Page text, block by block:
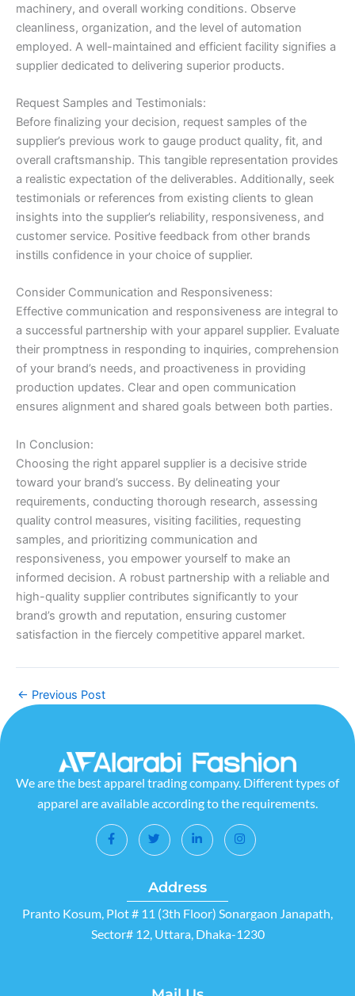
machinery, and overall working conditions. Observe
cleanliness, organization, and the level of automation
employed. A well-maintained and efficient facility signifies a
supplier dedicated to delivering superior products.
Request Samples and Testimonials:
Before finalizing your decision, request samples of the
supplier’s previous work to gauge product quality, fit, and
overall craftsmanship. This tangible representation provides
a realistic expectation of the deliverables. Additionally, seek
testimonials or references from existing clients to glean
insights into the supplier’s reliability, responsiveness, and
customer service. Positive feedback from other brands
instills confidence in your choice of supplier.
Consider Communication and Responsiveness:
Effective communication and responsiveness are integral to
a successful partnership with your apparel supplier. Evaluate
their promptness in responding to inquiries, comprehension
of your brand’s needs, and proactiveness in providing
production updates. Clear and open communication
ensures alignment and shared goals between both parties.
In Conclusion:
Choosing the right apparel supplier is a decisive stride
toward your brand’s success. By delineating your
requirements, conducting thorough research, assessing
quality control measures, visiting facilities, requesting
samples, and prioritizing communication and
responsiveness, you empower yourself to make an
informed decision. A robust partnership with a reliable and
high-quality supplier contributes significantly to your
brand’s growth and reputation, ensuring customer
satisfaction in the fiercely competitive apparel market.
← Previous Post
We are the best apparel trading company. Different types of
apparel are available according to the requirements.
Address
Pranto Kosum, Plot # 11 (3th Floor) Sonargaon Janapath,
Sector# 12, Uttara, Dhaka-1230